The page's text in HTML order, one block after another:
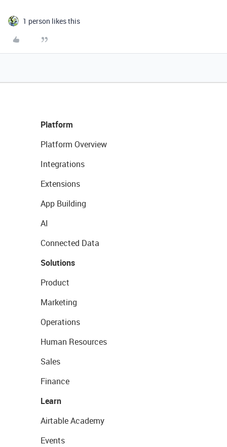
1 person likes this
Platform
Platform Overview
Integrations
Extensions
App Building
AI
Connected Data
Solutions
Product
Marketing
Operations
Human Resources
Sales
Finance
Learn
Airtable Academy
Events